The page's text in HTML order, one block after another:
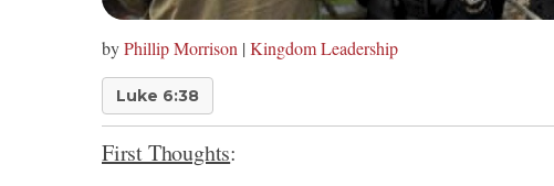
byPhillip Morrison | Kingdom Leadership
Luke 6:38
First Thoughts: